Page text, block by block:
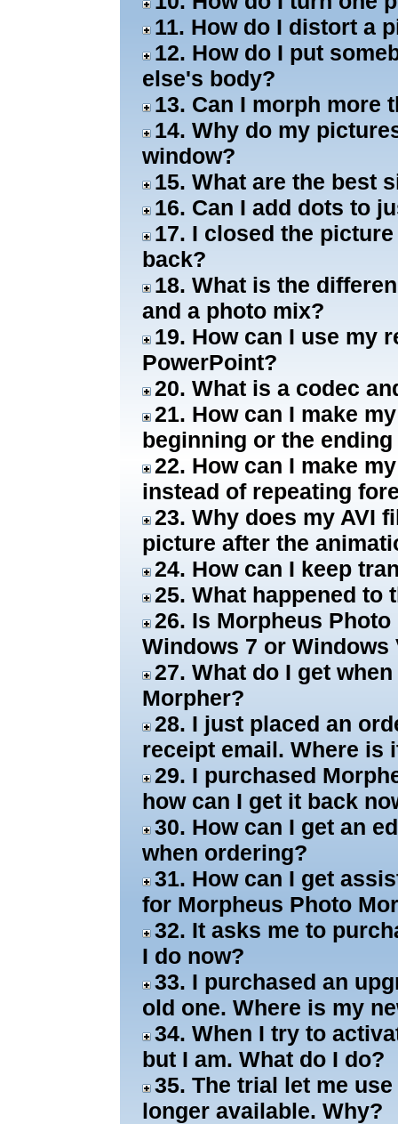
11. How do I distort a
12. How do I put
else's body?
13. Can I morph more
14. Why do my
window?
15. What are the best
16. Can I add dots to
17. I closed the
back?
18. What is the
and a photo mix?
19. How can I use my
PowerPoint?
20. What is a codec
21. How can I make
beginning or the
22. How can I make
instead of repeating
23. Why does my AVI
picture after the
24. How can I keep
25. What happened to
26. Is Morpheus
Windows 7 or Windows
27. What do I get
Morpher?
28. I just placed an
receipt email. Where is
29. I purchased
how can I get it back
30. How can I get an
when ordering?
31. How can I get
for Morpheus Photo
32. It asks me to
I do now?
33. I purchased an
old one. Where is my
34. When I try to
but I am. What do I do?
35. The trial let me
longer available. Why?